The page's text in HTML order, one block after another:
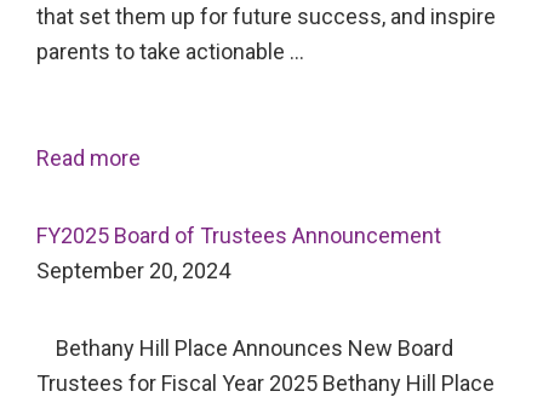
that set them up for future success, and inspire
parents to take actionable …
Read more
FY2025 Board of Trustees Announcement
September 20, 2024
Bethany Hill Place Announces New Board
Trustees for Fiscal Year 2025 Bethany Hill Place